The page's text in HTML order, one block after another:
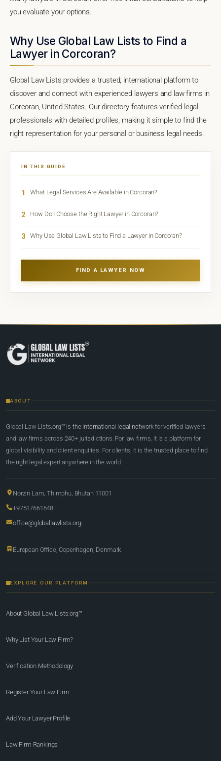
you evaluate your options.
Why Use Global Law Lists to Find a
Lawyer in Corcoran?
Global Law Lists provides a trusted, international platform to
discover and connect with experienced lawyers and law firms in
Corcoran, United States. Our directory features verified legal
professionals with detailed profiles, making it simple to find the
right representation for your personal or business legal needs.
IN THIS GUIDE
1 What Legal Services Are Available in Corcoran?
2 How Do I Choose the Right Lawyer in Corcoran?
3 Why Use Global Law Lists to Find a Lawyer in Corcoran?
FIND A LAWYER NOW
ABOUT
Global Law Lists.org™ is the international legal network for verified lawyers
and law firms across 240+ jurisdictions. For law firms, it is a platform for
global visibility and client enquiries. For clients, it is the trusted place to find
the right legal expert anywhere in the world.
Norzin Lam, Thimphu, Bhutan 11001
+97517661648
office@globallawlists.org
European Office, Copenhagen, Denmark
EXPLORE OUR PLATFORM
About Global Law Lists.org™
Why List Your Law Firm?
Verification Methodology
Register Your Law Firm
Add Your Lawyer Profile
Law Firm Rankings